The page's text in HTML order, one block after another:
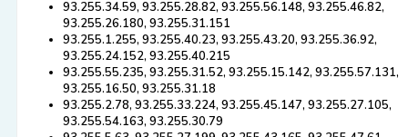
93.255.34.59, 93.255.28.82, 93.255.56.148, 93.255.46.82,
93.255.26.180, 93.255.31.151
93.255.1.255, 93.255.40.23, 93.255.43.20, 93.255.36.92,
93.255.24.152, 93.255.40.215
93.255.55.235, 93.255.31.52, 93.255.15.142, 93.255.57.131,
93.255.16.50, 93.255.31.18
93.255.2.78, 93.255.33.224, 93.255.45.147, 93.255.27.105,
93.255.54.163, 93.255.30.79